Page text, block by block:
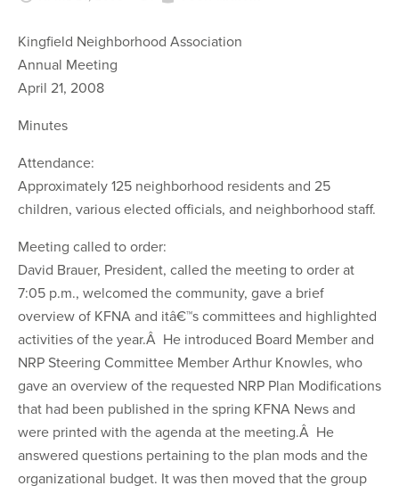
Kingfield Neighborhood Association
Annual Meeting
April 21, 2008
Minutes
Attendance:
Approximately 125 neighborhood residents and 25
children, various elected officials, and neighborhood staff.
Meeting called to order:
David Brauer, President, called the meeting to order at
7:05 p.m., welcomed the community, gave a brief
overview of KFNA and itâ€™s committees and highlighted
activities of the year.Â He introduced Board Member and
NRP Steering Committee Member Arthur Knowles, who
gave an overview of the requested NRP Plan Modifications
that had been published in the spring KFNA News and
were printed with the agenda at the meeting.Â He
answered questions pertaining to the plan mods and the
organizational budget. It was then moved that the group